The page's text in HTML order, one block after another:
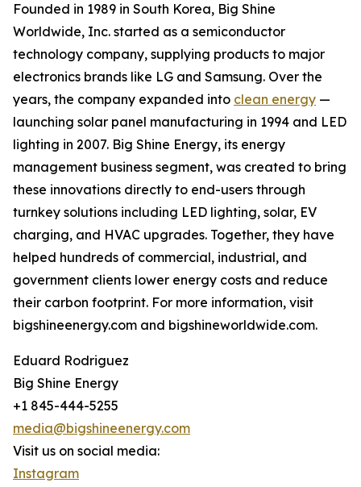
Founded in 1989 in South Korea, Big Shine
Worldwide, Inc. started as a semiconductor
technology company, supplying products to major
electronics brands like LG and Samsung. Over the
years, the company expanded into clean energy —
launching solar panel manufacturing in 1994 and LED
lighting in 2007. Big Shine Energy, its energy
management business segment, was created to bring
these innovations directly to end-users through
turnkey solutions including LED lighting, solar, EV
charging, and HVAC upgrades. Together, they have
helped hundreds of commercial, industrial, and
government clients lower energy costs and reduce
their carbon footprint. For more information, visit
bigshineenergy.com and bigshineworldwide.com.
Eduard Rodriguez
Big Shine Energy
+1 845-444-5255
media@bigshineenergy.com
Visit us on social media:
Instagram